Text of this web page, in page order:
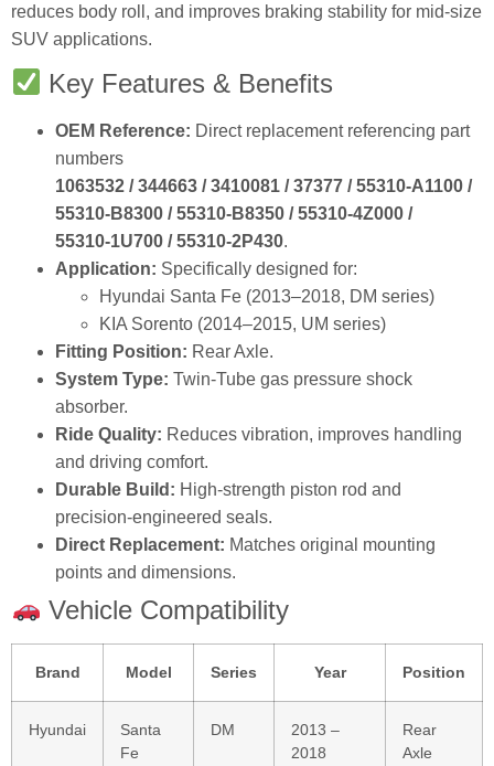
reduces body roll, and improves braking stability for mid‑size
SUV applications.
Key Features & Benefits
OEM Reference: Direct replacement referencing part
numbers
1063532 / 344663 / 3410081 / 37377 / 55310‑A1100 /
55310‑B8300 / 55310‑B8350 / 55310‑4Z000 /
55310‑1U700 / 55310‑2P430.
Application: Specifically designed for:
Hyundai Santa Fe (2013–2018, DM series)
KIA Sorento (2014–2015, UM series)
Fitting Position: Rear Axle.
System Type: Twin‑Tube gas pressure shock
absorber.
Ride Quality: Reduces vibration, improves handling
and driving comfort.
Durable Build: High‑strength piston rod and
precision‑engineered seals.
Direct Replacement: Matches original mounting
points and dimensions.
Vehicle Compatibility
Brand Model Series Year Position
Hyundai
Santa
Fe
DM
2013 –
2018
Rear
Axle